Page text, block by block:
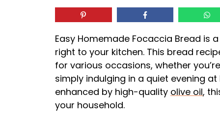
Easy Homemade Focaccia Bread
right to your kitchen. This bread
for various occasions, whether
simply indulging in a quiet evening
enhanced by high-quality olive oil,
your household.